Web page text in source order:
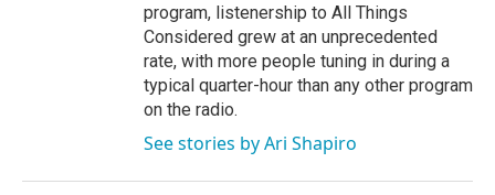
program, listenership to All Things
Considered grew at an unprecedented
rate, with more people tuning in during a
typical quarter-hour than any other program
on the radio.
See stories by Ari Shapiro